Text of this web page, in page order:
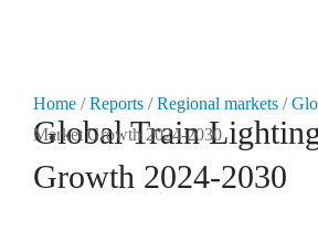
Market Reports
Home /Reports /Regional markets /
Market Growth 2024-2030
Global Train
Growth 2024-2030